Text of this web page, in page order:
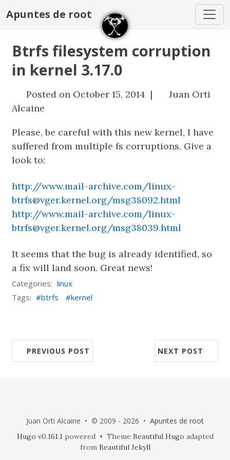
Apuntes de root
Btrfs filesystem corruption
in kernel 3.17.0
Posted on October 15, 2014 |
Juan Orti
Alcaine
Please, be careful with this new kernel, I have
suffered from multiple fs corruptions. Give a
look to:
http://www.mail-archive.com/linux-
btrfs@vger.kernel.org/msg38092.html
http://www.mail-archive.com/linux-
btrfs@vger.kernel.org/msg38039.html
It seems that the bug is already identified, so
a fix will land soon. Great news!
Categories: linux
Tags:
btrfs kernel
PREVIOUS POST NEXT POST
Juan Orti Alcaine • © 2009 - 2026 • Apuntes de root
Hugo v0.161.1powered • Theme Beautiful Hugo adapted
from Beautiful Jekyll